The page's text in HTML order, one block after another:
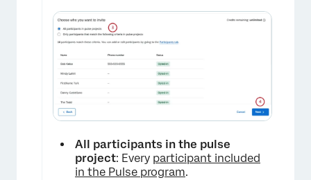
All participants in the pulse
project: Every participant included
in the Pulse program.